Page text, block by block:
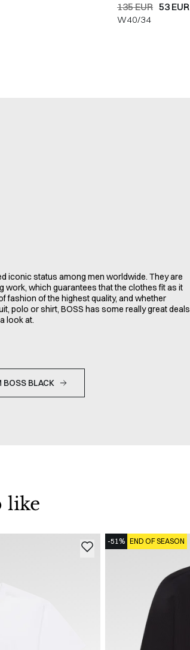
135 EUR 53 EUR
W40/34
iconic status among men worldwide. They are
work, which guarantees that the clothes fit as it
fashion of the highest quality, and whether
polo or shirt, BOSS has some really great deals
look at.
BOSS BLACK
like
-51% END OF SEASON